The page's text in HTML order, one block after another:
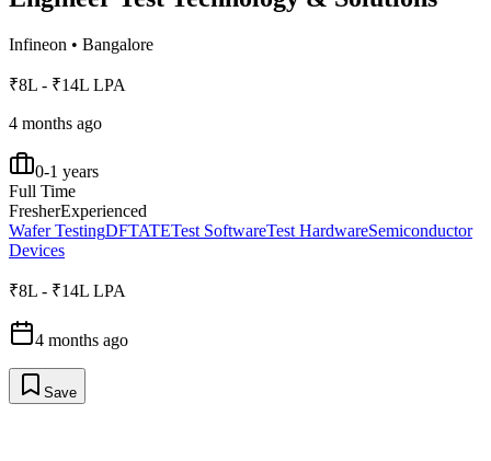
Infineon • Bangalore
₹8L - ₹14L LPA
4 months ago
0-1 years
Full Time
FresherExperienced
Wafer TestingDFTATETest SoftwareTest HardwareSemiconductor
Devices
₹8L - ₹14L LPA
4 months ago
Save